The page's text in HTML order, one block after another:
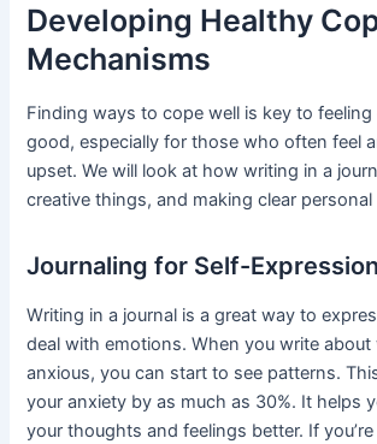
Developing Healthy
Mechanisms
Finding ways to cope well is key to
good, especially for those who often feel
upset. We will look at how writing in a
creative things, and making clear
Journaling for Self-Expression
Writing in a journal is a great way to
deal with emotions. When you write
anxious, you can start to see patterns.
your anxiety by as much as 30%. It helps
your thoughts and feelings better. If